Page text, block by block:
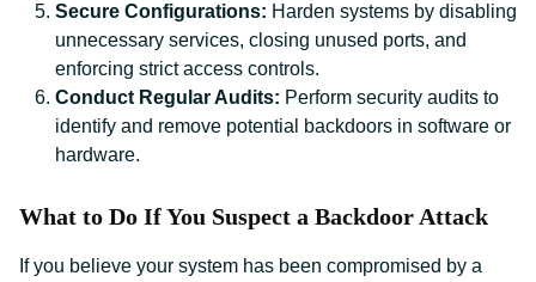
Secure Configurations: Harden systems by disabling
unnecessary services, closing unused ports, and
enforcing strict access controls.
Conduct Regular Audits: Perform security audits to
identify and remove potential backdoors in software or
hardware.
What to Do If You Suspect a Backdoor Attack
If you believe your system has been compromised by a